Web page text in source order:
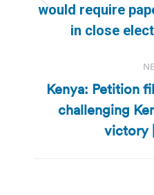
would require
in close
Kenya: Petition
challenging
victory